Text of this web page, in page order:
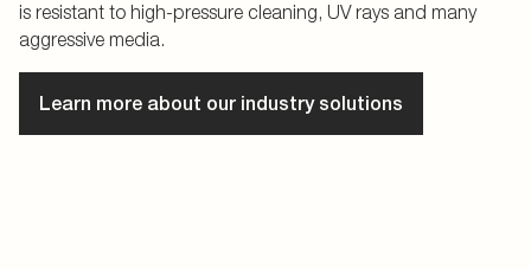
is resistant to high-pressure cleaning, UV rays and many
aggressive media.
Learn more about our industry solutions